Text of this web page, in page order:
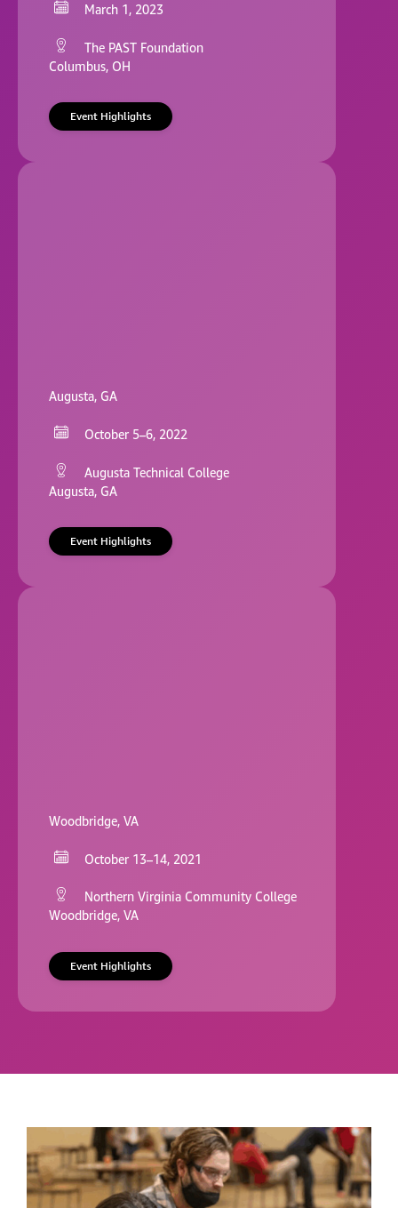
March 1, 2023
The PAST Foundation
Columbus, OH
Event Highlights
Augusta, GA
October 5–6, 2022
Augusta Technical College
Augusta, GA
Event Highlights
Woodbridge, VA
October 13–14, 2021
Northern Virginia Community College
Woodbridge, VA
Event Highlights